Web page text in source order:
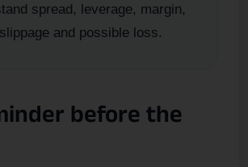
spread, leverage, margin,
and possible loss.
before the